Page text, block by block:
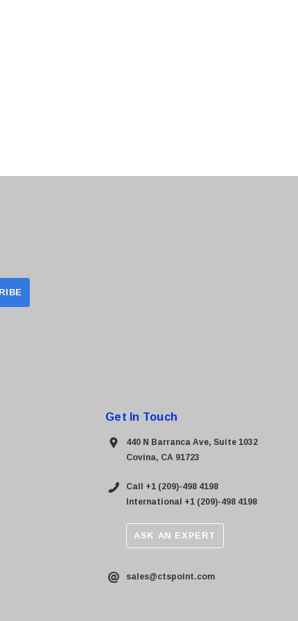
Get In Touch
440 N Barranca Ave, Suite 1032
Covina, CA 91723
Call +1 (209)-498 4198
International +1 (209)-498 4198
ASK AN EXPERT
sales@ctspoint.com